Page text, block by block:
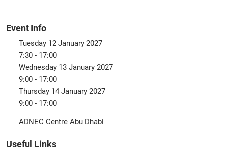
Event Info
Tuesday 12 January 2027
7:30 - 17:00
Wednesday 13 January 2027
9:00 - 17:00
Thursday 14 January 2027
9:00 - 17:00
ADNEC Centre Abu Dhabi
Useful Links